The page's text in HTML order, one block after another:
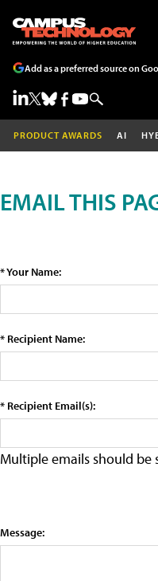
Add as a preferred source on
PRODUCT AWARDS AI
EMAIL THIS
* Your Name:
* Recipient Name:
* Recipient Email(s):
Multiple emails should be
Message: